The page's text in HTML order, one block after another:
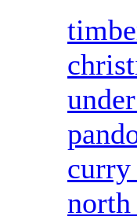
curry
north